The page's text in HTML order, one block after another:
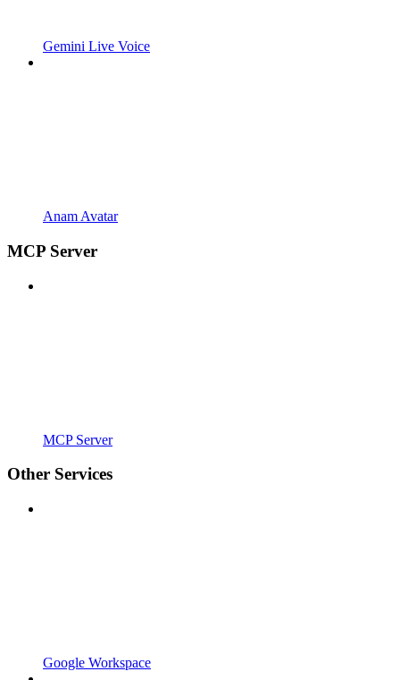
Gemini Live Voice
Anam Avatar
MCP Server
MCP Server
Other Services
Google Workspace